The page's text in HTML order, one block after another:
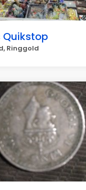
Quikstop
Ringgold